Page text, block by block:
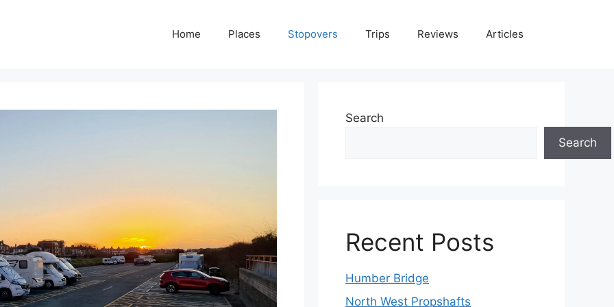
Home Places Stopovers Trips Reviews Articles
Search
Search
Recent Posts
Humber Bridge
North West Propshafts